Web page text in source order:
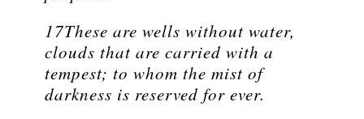
17These are wells without water,
clouds that are carried with a
tempest; to whom the mist of
darkness is reserved for ever.